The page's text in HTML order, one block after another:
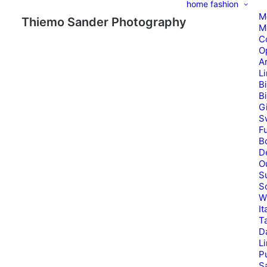
Thiemo Sander Photography
home fashion